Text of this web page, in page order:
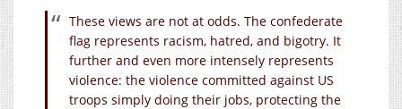
These views are not at odds. The confederate
flag represents racism, hatred, and bigotry. It
further and even more intensely represents
violence: the violence committed against US
troops simply doing their jobs, protecting the